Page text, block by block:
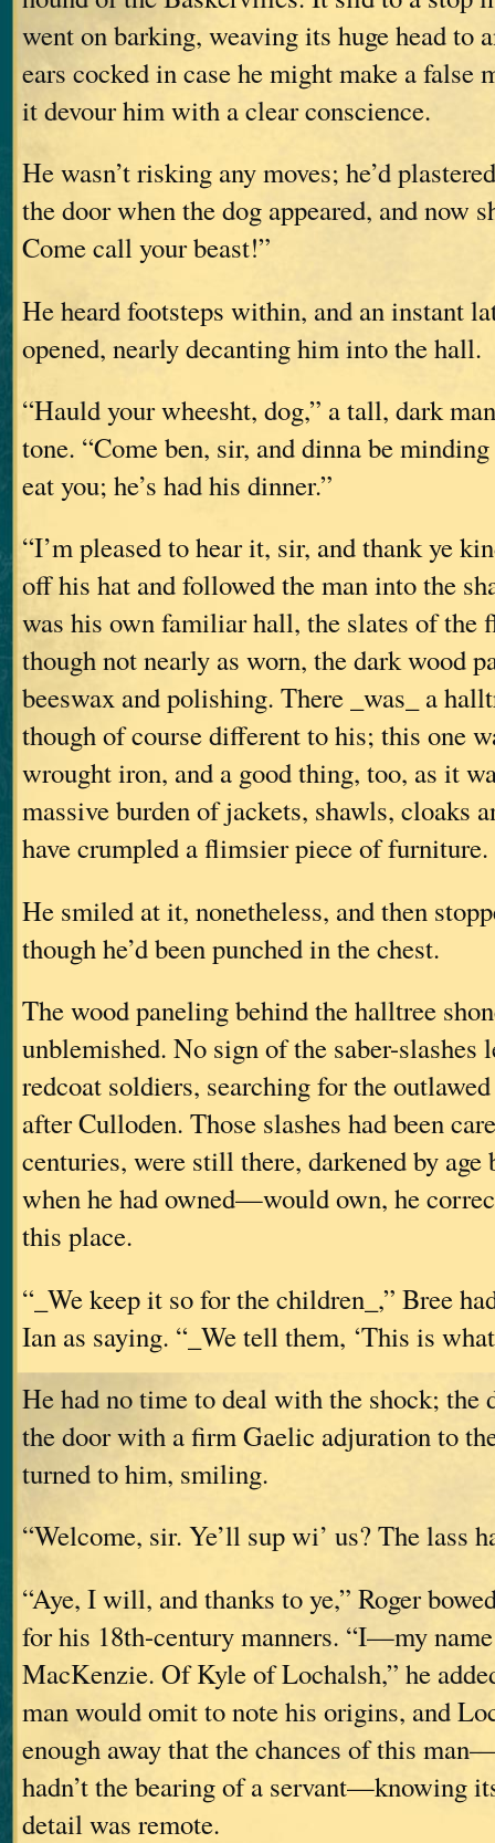
went on barking, weaving its huge head to
ears cocked in case he might make a false
it devour him with a clear conscience.
He wasn’t risking any moves; he’d
the door when the dog appeared, and now
Come call your beast!”
He heard footsteps within, and an instant
opened, nearly decanting him into the hall.
“Hauld your wheesht, dog,” a tall, dark
tone. “Come ben, sir, and dinna be
eat you; he’s had his dinner.”
“I’m pleased to hear it, sir, and thank ye
off his hat and followed the man into the
was his own familiar hall, the slates of the
though not nearly as worn, the dark wood
beeswax and polishing. There _was_ a
though of course different to his; this one
wrought iron, and a good thing, too, as it
massive burden of jackets, shawls, cloaks
have crumpled a flimsier piece of furniture.
He smiled at it, nonetheless, and then
though he’d been punched in the chest.
The wood paneling behind the halltree
unblemished. No sign of the saber-slashes
redcoat soldiers, searching for the
after Culloden. Those slashes had been
centuries, were still there, darkened by
when he had owned—would own, he
this place.
“_We keep it so for the children_,” Bree
Ian as saying. “_We tell them, ‘This is
He had no time to deal with the shock; the
the door with a firm Gaelic adjuration to
turned to him, smiling.
“Welcome, sir. Ye’ll sup wi’ us? The lass
“Aye, I will, and thanks to ye,” Roger
for his 18th-century manners. “I—my
MacKenzie. Of Kyle of Lochalsh,” he
man would omit to note his origins, and
enough away that the chances of this
hadn’t the bearing of a servant—knowing
detail was remote.